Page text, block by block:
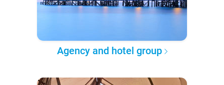
Agency and hotel group